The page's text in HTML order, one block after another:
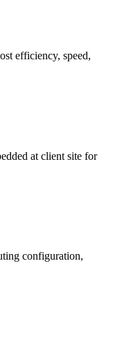
efficiency, speed,
at client site for
configuration,